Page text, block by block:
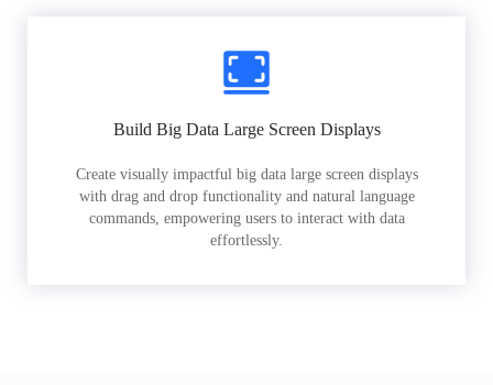
Build Big Data Large Screen Displays
Create visually impactful big data large screen displays
with drag and drop functionality and natural language
commands, empowering users to interact with data
effortlessly.